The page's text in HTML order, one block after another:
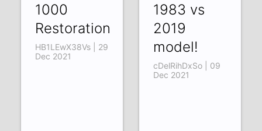
1000
Restoration
HB1LEwX38Vs | 29
Dec 2021
1983 vs
2019
model!
cDelRihDxSo | 09
Dec 2021